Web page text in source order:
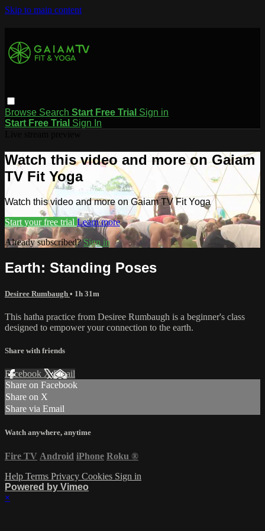
Skip to main content
Browse Search Start Free Trial Sign in
Start Free Trial Sign In
Watch this video and more on Gaiam
TV Fit Yoga
Watch this video and more on Gaiam TV Fit Yoga
Start your free trial Learn more
Already subscribed?Sign in
Earth: Standing Poses
Desiree Rumbaugh • 1h 31m
This hatha practice from Desiree Rumbaugh is a beginner's class
designed to empower your connection to the earth.
Share with friends
Facebook XEmail
Share on Facebook
Share on X
Share via Email
Watch anywhere, anytime
Fire TV Android iPhone Roku ®
Help Terms Privacy Cookies Sign in
Powered by Vimeo
×